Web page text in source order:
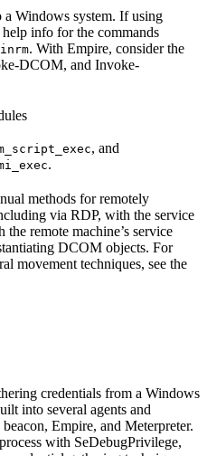
a Windows system. If using
info for the commands
. With Empire, consider the
DCOM, and Invoke-
, and
.
methods for remotely
via RDP, with the service
remote machine’s service
DCOM objects. For
movement techniques, see the
credentials from a Windows
into several agents and
Empire, and Meterpreter.
with SeDebugPrivilege,